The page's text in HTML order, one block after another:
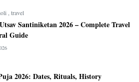
travel
Santiniketan 2026 – Complete Travel
Guide
2026: Dates, Rituals, History